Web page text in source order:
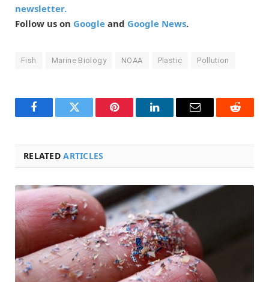
newsletter.
Follow us on Google and Google News.
Fish Marine Biology NOAA Plastic Pollution
FacebookTwitter Pinterest LinkedInEmail Reddit
RELATEDARTICLES